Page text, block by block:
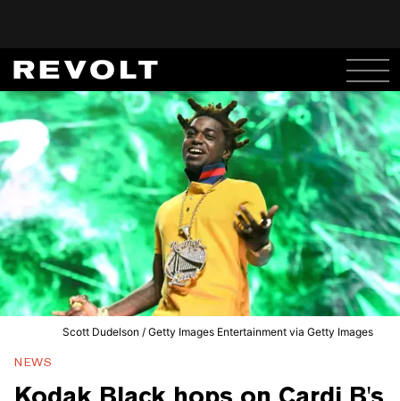
Scott Dudelson / Getty Images Entertainment via Getty Images
NEWS